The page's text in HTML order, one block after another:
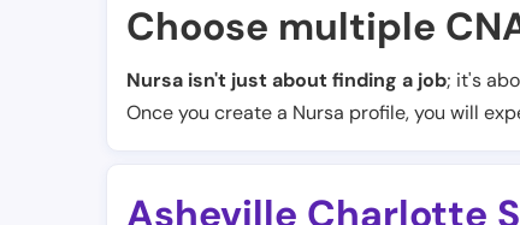
Choose multiple
Nursa isn't just about finding a job; it's
Once you create a Nursa profile, you will
Asheville Charlotte